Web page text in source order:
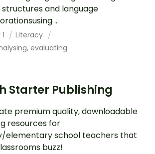
and language
...
Literacy
evaluating
Starter Publishing
premium quality, downloadable
resources for
elementary school teachers that
buzz!